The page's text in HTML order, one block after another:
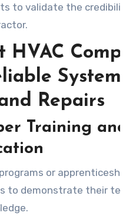
to validate the
HVAC
System
Repairs
Training
or
to demonstrate their